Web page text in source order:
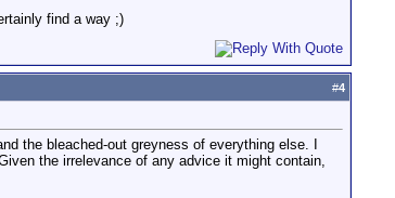
find a way ;)
#4
the bleached-out greyness of everything else. I
the irrelevance of any advice it might contain,